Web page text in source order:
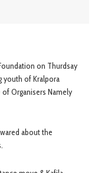
on Thurdsay
youth of Kralpora
Organisers Namely
about the